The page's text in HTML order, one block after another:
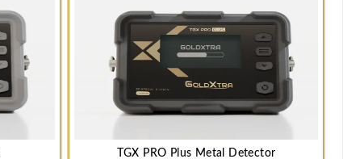
TGX PRO Plus Metal Detector